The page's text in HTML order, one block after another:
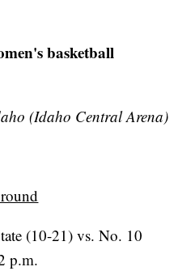
basketball
(Idaho Central Arena)
(10-21) vs. No. 10
p.m.